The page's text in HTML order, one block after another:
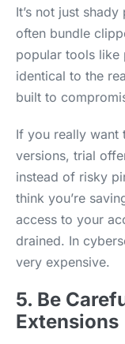
It’s not just
often bundle
popular tools like
identical to the
built to
If you really
versions, trial
instead of risky
think you’re
access to your
drained. In
very expensive.
5. Be
Extensions